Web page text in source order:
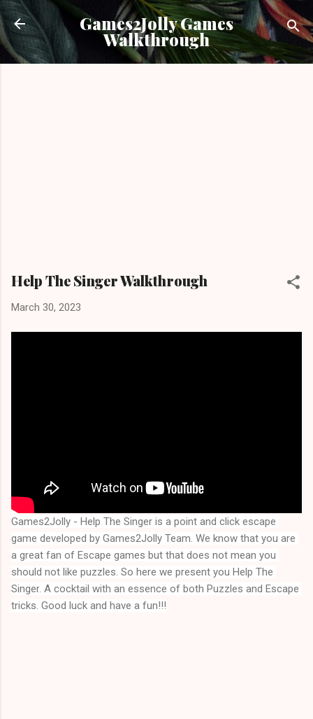
Skip to main content
Games2Jolly Games
Walkthrough
Help The Singer Walkthrough
March 30, 2023
Games2Jolly - Help The Singer is a point and click escape
game developed by Games2Jolly Team. We know that you are
a great fan of Escape games but that does not mean you
should not like puzzles. So here we present you Help The
Singer . A cocktail with an essence of both Puzzles and Escape
tricks. Good luck and have a fun!!!